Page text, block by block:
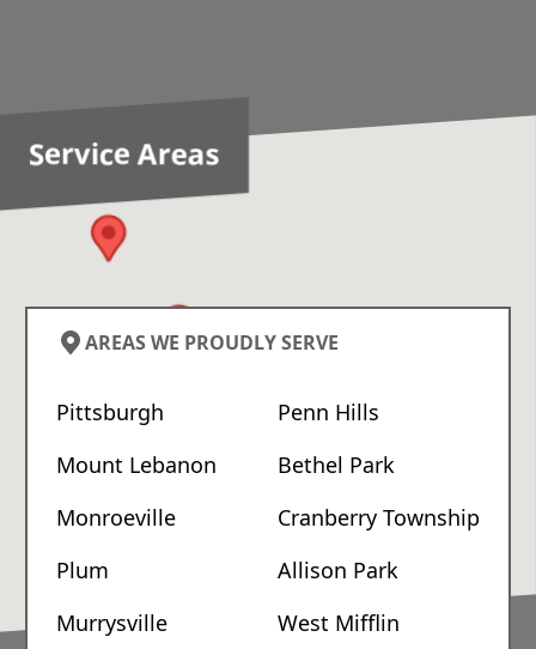
AREAS WE PROUDLY SERVE
Pittsburgh
Penn Hills
Mount Lebanon
Bethel Park
Monroeville
Cranberry Township
Plum
Allison Park
Murrysville
West Mifflin
Service Areas